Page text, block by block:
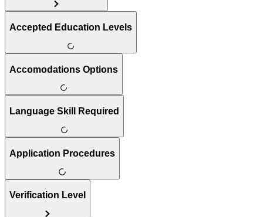
Accepted Education Levels
Accomodations Options
Language Skill Required
Application Procedures
Verification Level